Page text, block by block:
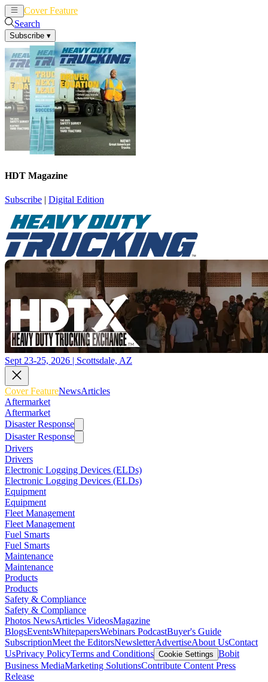
Cover Feature
Search
Subscribe ▾
HDT Magazine
Subscribe | Digital Edition
Sept 23-25, 2026 | Scottsdale, AZ
Cover FeatureNewsArticles
Aftermarket
Aftermarket
Disaster Response
Disaster Response
Drivers
Drivers
Electronic Logging Devices (ELDs)
Electronic Logging Devices (ELDs)
Equipment
Equipment
Fleet Management
Fleet Management
Fuel Smarts
Fuel Smarts
Maintenance
Maintenance
Products
Products
Safety & Compliance
Safety & Compliance
Photos NewsArticles VideosMagazine
BlogsEventsWhitepapersWebinars PodcastBuyer's Guide
SubscriptionMeet the EditorsNewsletterAdvertiseAbout UsContact
UsPrivacy PolicyTerms and Conditions Cookie Settings Bobit
Business MediaMarketing SolutionsContribute Content Press
Release